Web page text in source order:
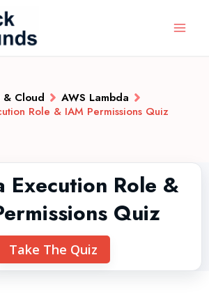
& Cloud
AWS Lambda
Role & IAM Permissions Quiz
Execution Role &
Quiz
Take The Quiz